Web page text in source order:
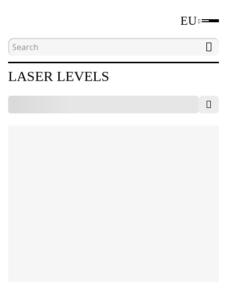
EU
Home
LASER LEVELS